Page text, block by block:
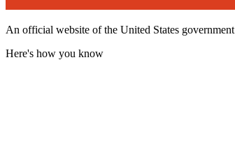
An official website of the United States government
Here's how you know